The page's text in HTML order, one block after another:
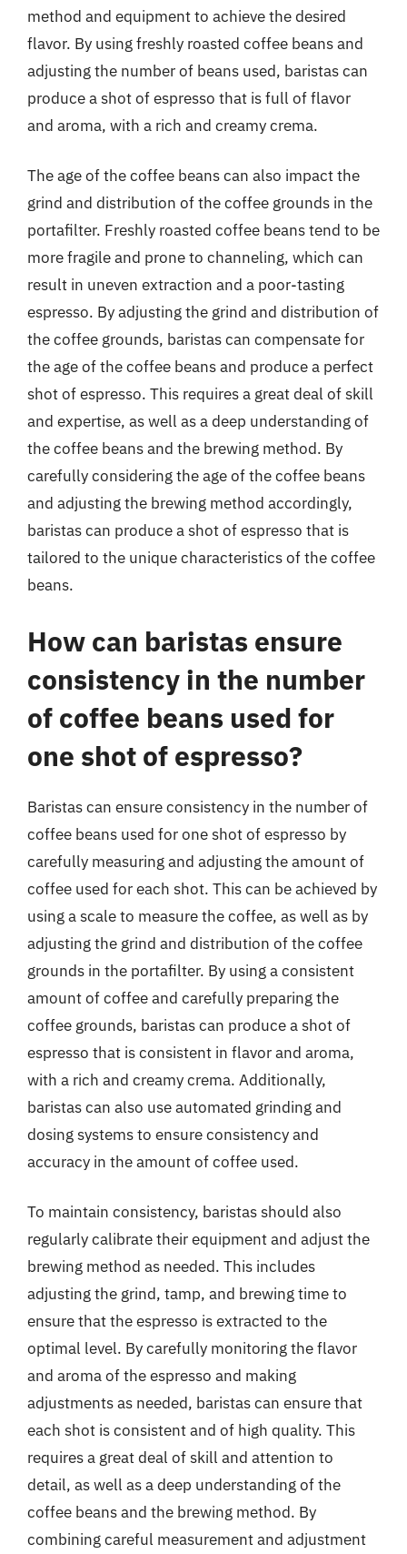
method and equipment to achieve the desired
flavor. By using freshly roasted coffee beans and
adjusting the number of beans used, baristas can
produce a shot of espresso that is full of flavor
and aroma, with a rich and creamy crema.
The age of the coffee beans can also impact the
grind and distribution of the coffee grounds in the
portafilter. Freshly roasted coffee beans tend to be
more fragile and prone to channeling, which can
result in uneven extraction and a poor-tasting
espresso. By adjusting the grind and distribution of
the coffee grounds, baristas can compensate for
the age of the coffee beans and produce a perfect
shot of espresso. This requires a great deal of skill
and expertise, as well as a deep understanding of
the coffee beans and the brewing method. By
carefully considering the age of the coffee beans
and adjusting the brewing method accordingly,
baristas can produce a shot of espresso that is
tailored to the unique characteristics of the coffee
beans.
How can baristas ensure
consistency in the number
of coffee beans used for
one shot of espresso?
Baristas can ensure consistency in the number of
coffee beans used for one shot of espresso by
carefully measuring and adjusting the amount of
coffee used for each shot. This can be achieved by
using a scale to measure the coffee, as well as by
adjusting the grind and distribution of the coffee
grounds in the portafilter. By using a consistent
amount of coffee and carefully preparing the
coffee grounds, baristas can produce a shot of
espresso that is consistent in flavor and aroma,
with a rich and creamy crema. Additionally,
baristas can also use automated grinding and
dosing systems to ensure consistency and
accuracy in the amount of coffee used.
To maintain consistency, baristas should also
regularly calibrate their equipment and adjust the
brewing method as needed. This includes
adjusting the grind, tamp, and brewing time to
ensure that the espresso is extracted to the
optimal level. By carefully monitoring the flavor
and aroma of the espresso and making
adjustments as needed, baristas can ensure that
each shot is consistent and of high quality. This
requires a great deal of skill and attention to
detail, as well as a deep understanding of the
coffee beans and the brewing method. By
combining careful measurement and adjustment